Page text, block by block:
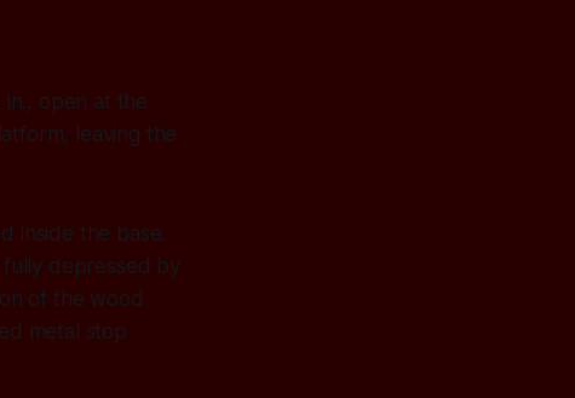
in., open at the
leaving the
inside the base.
depressed by
of the wood
metal stop